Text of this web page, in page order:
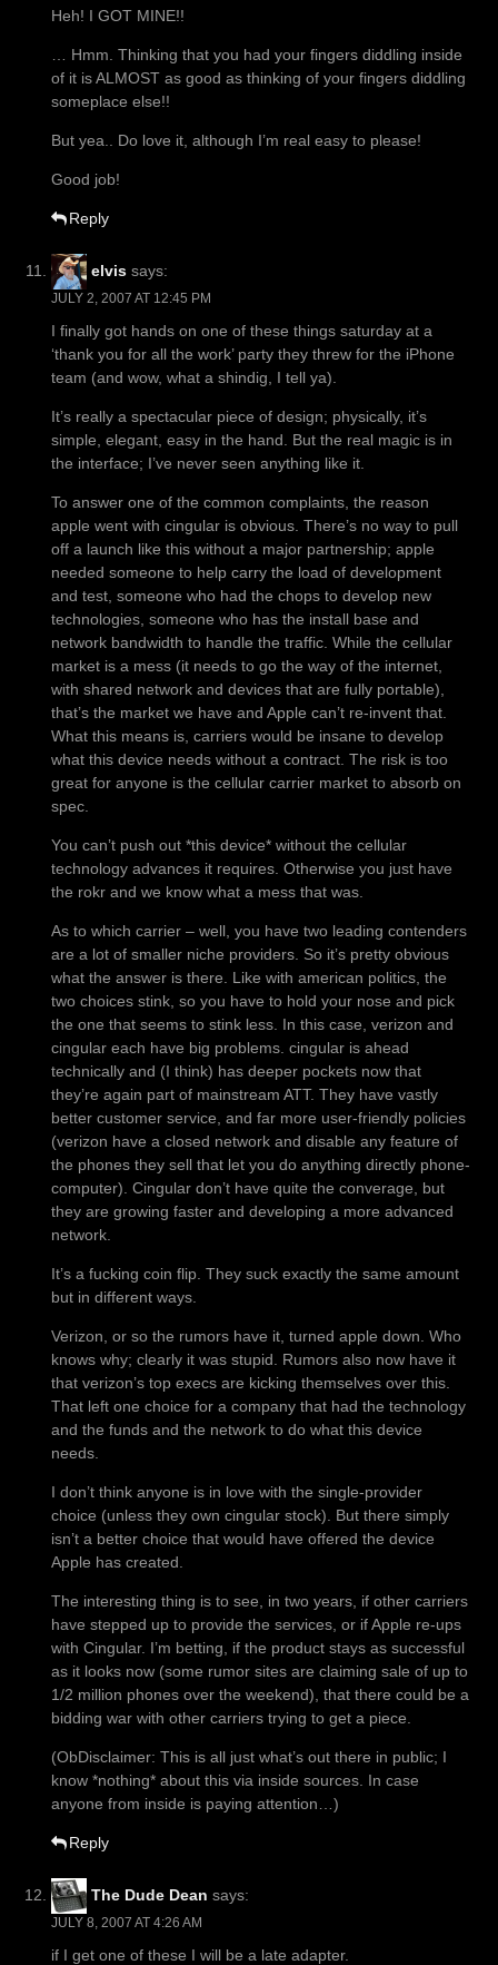
Heh! I GOT MINE!!
… Hmm. Thinking that you had your fingers diddling inside
of it is ALMOST as good as thinking of your fingers diddling
someplace else!!
But yea.. Do love it, although I’m real easy to please!
Good job!
Reply
elvis says:
JULY 2, 2007 AT 12:45 PM
I finally got hands on one of these things saturday at a
‘thank you for all the work’ party they threw for the iPhone
team (and wow, what a shindig, I tell ya).
It’s really a spectacular piece of design; physically, it’s
simple, elegant, easy in the hand. But the real magic is in
the interface; I’ve never seen anything like it.
To answer one of the common complaints, the reason
apple went with cingular is obvious. There’s no way to pull
off a launch like this without a major partnership; apple
needed someone to help carry the load of development
and test, someone who had the chops to develop new
technologies, someone who has the install base and
network bandwidth to handle the traffic. While the cellular
market is a mess (it needs to go the way of the internet,
with shared network and devices that are fully portable),
that’s the market we have and Apple can’t re-invent that.
What this means is, carriers would be insane to develop
what this device needs without a contract. The risk is too
great for anyone is the cellular carrier market to absorb on
spec.
You can’t push out *this device* without the cellular
technology advances it requires. Otherwise you just have
the rokr and we know what a mess that was.
As to which carrier – well, you have two leading contenders
are a lot of smaller niche providers. So it’s pretty obvious
what the answer is there. Like with american politics, the
two choices stink, so you have to hold your nose and pick
the one that seems to stink less. In this case, verizon and
cingular each have big problems. cingular is ahead
technically and (I think) has deeper pockets now that
they’re again part of mainstream ATT. They have vastly
better customer service, and far more user-friendly policies
(verizon have a closed network and disable any feature of
the phones they sell that let you do anything directly phone-
computer). Cingular don’t have quite the converage, but
they are growing faster and developing a more advanced
network.
It’s a fucking coin flip. They suck exactly the same amount
but in different ways.
Verizon, or so the rumors have it, turned apple down. Who
knows why; clearly it was stupid. Rumors also now have it
that verizon’s top execs are kicking themselves over this.
That left one choice for a company that had the technology
and the funds and the network to do what this device
needs.
I don’t think anyone is in love with the single-provider
choice (unless they own cingular stock). But there simply
isn’t a better choice that would have offered the device
Apple has created.
The interesting thing is to see, in two years, if other carriers
have stepped up to provide the services, or if Apple re-ups
with Cingular. I’m betting, if the product stays as successful
as it looks now (some rumor sites are claiming sale of up to
1/2 million phones over the weekend), that there could be a
bidding war with other carriers trying to get a piece.
(ObDisclaimer: This is all just what’s out there in public; I
know *nothing* about this via inside sources. In case
anyone from inside is paying attention…)
Reply
The Dude Dean says:
JULY 8, 2007 AT 4:26 AM
if I get one of these I will be a late adapter.